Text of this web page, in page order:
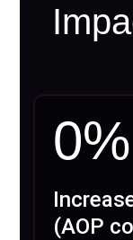
0%
(AOP